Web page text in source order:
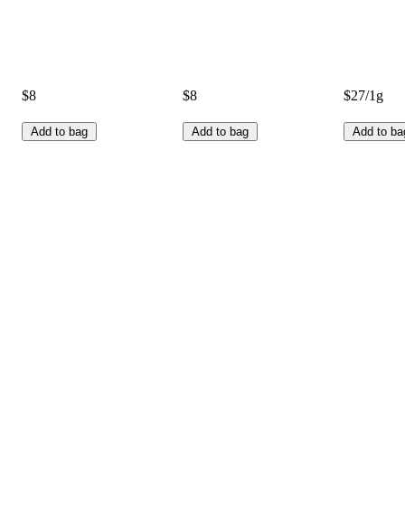
$8
Add to bag
$8
Add to bag
$27/1g
Add to